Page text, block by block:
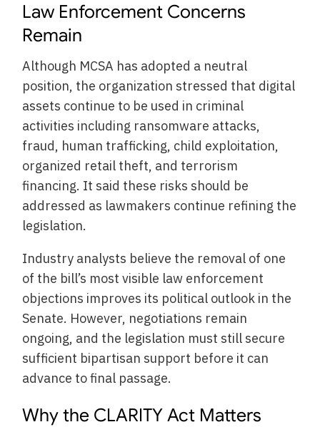
Law Enforcement Concerns
Remain
Although MCSA has adopted a neutral
position, the organization stressed that digital
assets continue to be used in criminal
activities including ransomware attacks,
fraud, human trafficking, child exploitation,
organized retail theft, and terrorism
financing. It said these risks should be
addressed as lawmakers continue refining the
legislation.
Industry analysts believe the removal of one
of the bill’s most visible law enforcement
objections improves its political outlook in the
Senate. However, negotiations remain
ongoing, and the legislation must still secure
sufficient bipartisan support before it can
advance to final passage.
Why the CLARITY Act Matters